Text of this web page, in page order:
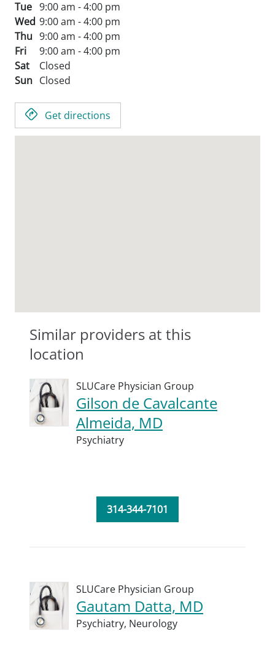
Tue 9:00 am - 4:00 pm
Wed 9:00 am - 4:00 pm
Thu 9:00 am - 4:00 pm
Fri
9:00 am - 4:00 pm
Sat
Closed
Sun Closed
Get directions
Similar providers at this
location
SLUCare Physician Group
Gilson de Cavalcante
Almeida, MD
Psychiatry
314-344-7101
SLUCare Physician Group
Gautam Datta, MD
Psychiatry, Neurology